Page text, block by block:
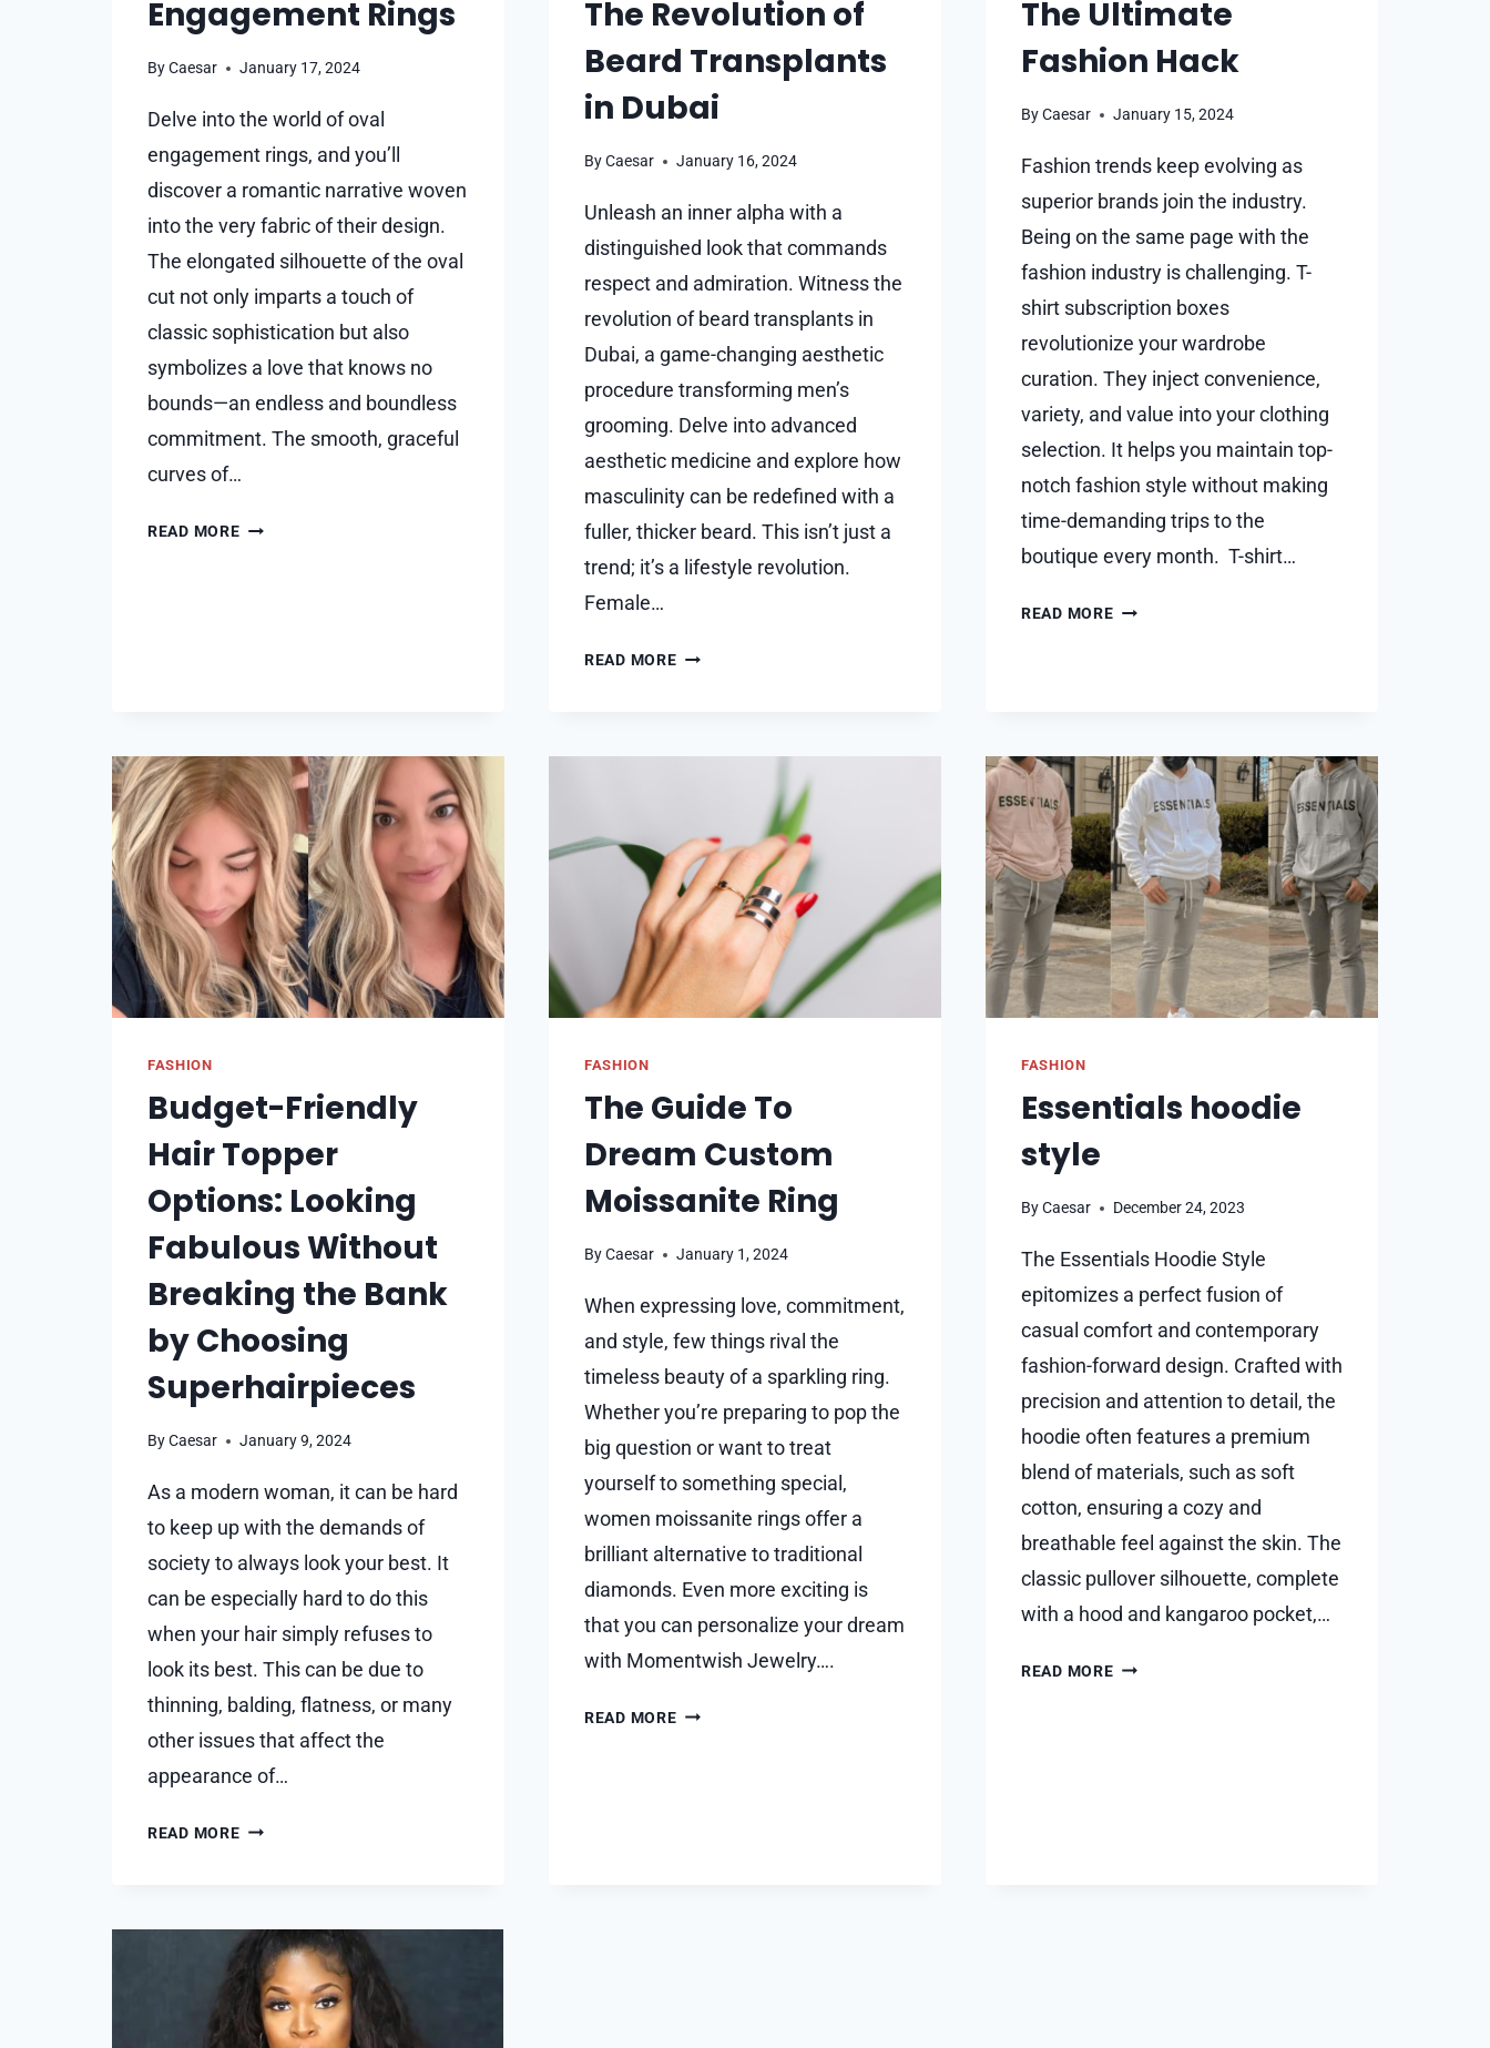
Engagement Rings
ByCaesar January 17, 2024
Delve into the world of oval
engagement rings, and you’ll
discover a romantic narrative woven
into the very fabric of their design.
The elongated silhouette of the oval
cut not only imparts a touch of
classic sophistication but also
symbolizes a love that knows no
bounds—an endless and boundless
commitment. The smooth, graceful
curves of…
READ MOREFEEL
The Revolution of
Beard Transplants
in Dubai
ByCaesar January 16, 2024
Unleash an inner alpha with a
distinguished look that commands
respect and admiration. Witness the
revolution of beard transplants in
Dubai, a game-changing aesthetic
procedure transforming men’s
grooming. Delve into advanced
aesthetic medicine and explore how
masculinity can be redefined with a
fuller, thicker beard. This isn’t just a
trend; it’s a lifestyle revolution.
Female…
READ MORECRAFTING
REVOLUTION
BEARD
TRANSPLANTS
IN
DUBAI
The Ultimate
Fashion Hack
ByCaesar January 15, 2024
Fashion trends keep evolving as
superior brands join the industry.
Being on the same page with the
fashion industry is challenging. T-
shirt subscription boxes
revolutionize your wardrobe
curation. They inject convenience,
variety, and value into your clothing
selection. It helps you maintain top-
notch fashion style without making
time-demanding trips to the
boutique every month. T-shirt…
READ MORE5
SUBSCRIPTION
IS
THE
ULTIMATE
FASHION
HACK
FASHION
Budget-Friendly
Hair Topper
Options: Looking
Fabulous Without
Breaking the Bank
by Choosing
Superhairpieces
ByCaesar January 9, 2024
As a modern woman, it can be hard
to keep up with the demands of
society to always look your best. It
can be especially hard to do this
when your hair simply refuses to
look its best. This can be due to
thinning, balding, flatness, or many
other issues that affect the
appearance of…
READ MOREBUDGET-
OPTIONS:
LOOKING
FABULOUS
WITHOUT
FASHION
The Guide To
Dream Custom
Moissanite Ring
ByCaesar January 1, 2024
When expressing love, commitment,
and style, few things rival the
timeless beauty of a sparkling ring.
Whether you’re preparing to pop the
big question or want to treat
yourself to something special,
women moissanite rings offer a
brilliant alternative to traditional
diamonds. Even more exciting is
that you can personalize your dream
with Momentwish Jewelry….
READ MORETHE
FASHION
Essentials hoodie
style
ByCaesar December 24, 2023
The Essentials Hoodie Style
epitomizes a perfect fusion of
casual comfort and contemporary
fashion-forward design. Crafted with
precision and attention to detail, the
hoodie often features a premium
blend of materials, such as soft
cotton, ensuring a cozy and
breathable feel against the skin. The
classic pullover silhouette, complete
with a hood and kangaroo pocket,…
READ MOREESSENTIALS